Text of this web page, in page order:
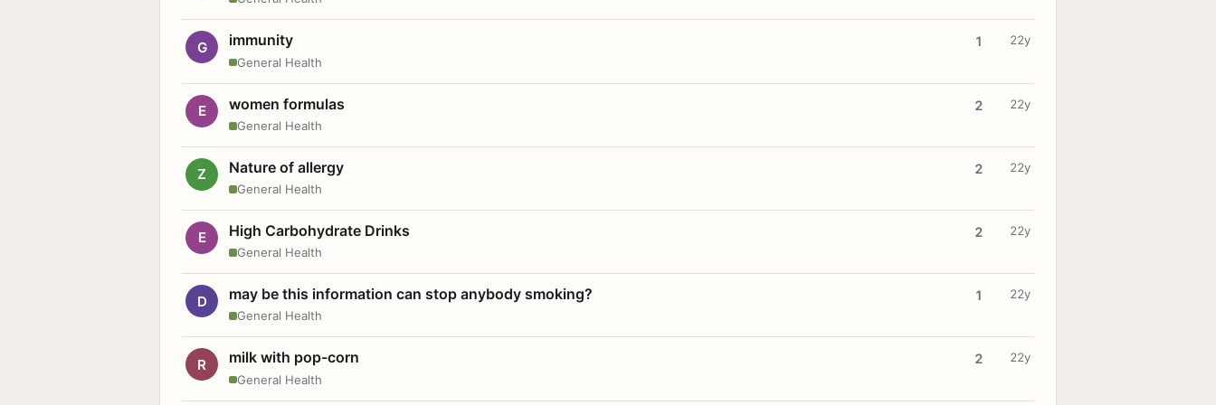
G immunity
General Health
1 22y
E women formulas
General Health
2 22y
Z Nature of allergy
General Health
2 22y
E High Carbohydrate Drinks
General Health
2 22y
D may be this information can stop anybody smoking?
General Health
1 22y
R milk with pop-corn
General Health
2 22y